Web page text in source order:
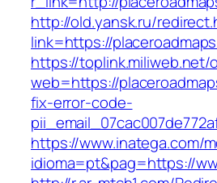
http://old.yansk.ru/
link=https://
https://toplink.miliweb.net/
web=https://
fix-error-code-
https://www.inatega.com/
idioma=pt&pag=https://